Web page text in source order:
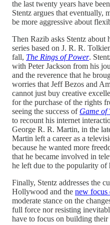
the last twenty years have
Stentz argues that eventually,
be more aggressive about
Then Razib asks Stentz
series based on J. R. R.
fall, The Rings of Power.
with Peter Jackson from his
and the reverence that he
worries that Jeff Bezos and
cannot just buy creative
for the purchase of the rights
seeing the success of Game of
to recount his internet
George R. R. Martin, in the
Martin left a career as a
because he wanted more
that he became involved in
he left due to the popularity of
Finally, Stentz addresses the
Hollywood and the new focus
moderate stance on the
full force nor resisting
have to focus on building their